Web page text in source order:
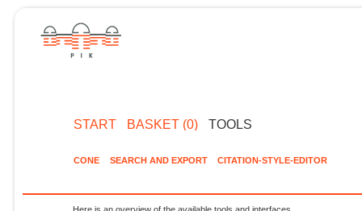
START BASKET (0) TOOLS
CONE SEARCH AND EXPORT CITATION-STYLE-EDITOR